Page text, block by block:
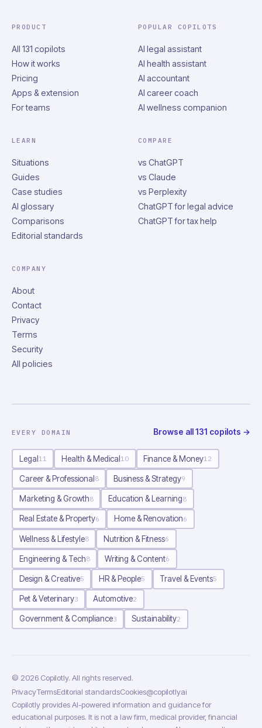
PRODUCT
All 131 copilots
How it works
Pricing
Apps & extension
For teams
POPULAR COPILOTS
AI legal assistant
AI health assistant
AI accountant
AI career coach
AI wellness companion
LEARN
Situations
Guides
Case studies
AI glossary
Comparisons
Editorial standards
COMPARE
vs ChatGPT
vs Claude
vs Perplexity
ChatGPT for legal advice
ChatGPT for tax help
COMPANY
About
Contact
Privacy
Terms
Security
All policies
EVERY DOMAIN Browse all 131 copilots →
Legal 11 Health & Medical 10 Finance & Money12
Career & Professional 8 Business & Strategy9
Marketing & Growth8 Education & Learning8
Real Estate & Property6 Home & Renovation6
Wellness & Lifestyle8 Nutrition & Fitness6
Engineering & Tech8 Writing & Content6
Design & Creative5 HR & People5 Travel & Events5
Pet & Veterinary3 Automotive2
Government & Compliance3 Sustainability2
© 2026 Copilotly. All rights reserved.
PrivacyTermsEditorial standardsCookies@copilotlyai
Copilotly provides AI-powered information and guidance for
educational purposes. It is not a law firm, medical provider, financial